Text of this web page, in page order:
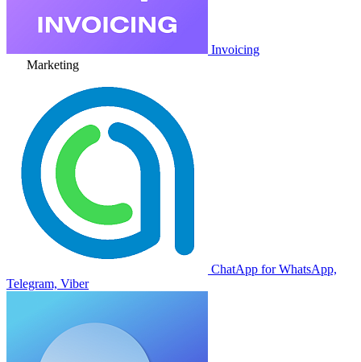
Invoicing
Marketing
ChatApp for WhatsApp,
Telegram, Viber